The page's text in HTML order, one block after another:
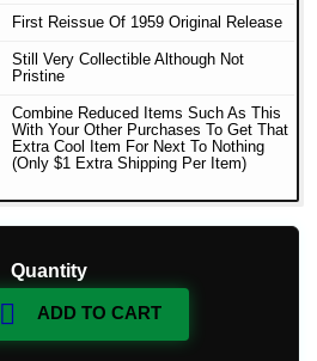
First Reissue Of 1959 Original Release
Still Very Collectible Although Not
Pristine
Combine Reduced Items Such As This
With Your Other Purchases To Get That
Extra Cool Item For Next To Nothing
(Only $1 Extra Shipping Per Item)
Quantity
 ADD TO CART